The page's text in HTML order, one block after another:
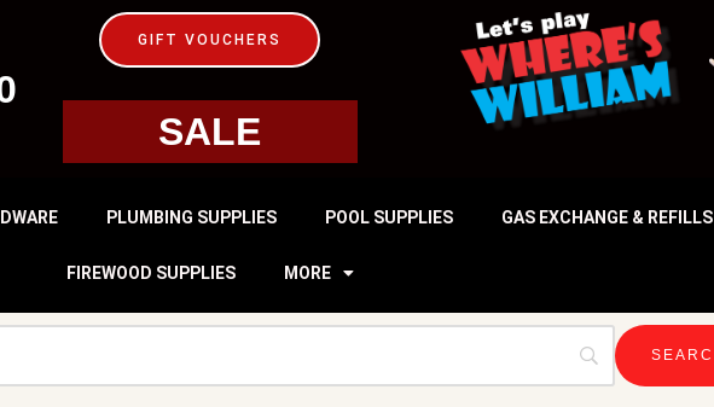
GIFT VOUCHERS
SALE
PLUMBING SUPPLIES POOL SUPPLIES GAS EXCHANGE & REFILLS
FIREWOOD SUPPLIES MORE